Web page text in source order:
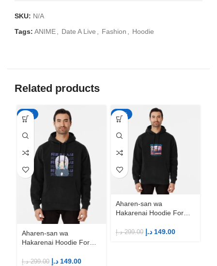
SKU: N/A
Tags: ANIME Date A Live Fashion Hoodie
Related products
-50%
Aharen-san wa
Hakarenai Hoodie For
Merch
299.00 د.إ 149.00 د.إ
-50%
Aharen-san wa
Hakarenai Hoodie For
Merch
299.00 د.إ 149.00 د.إ